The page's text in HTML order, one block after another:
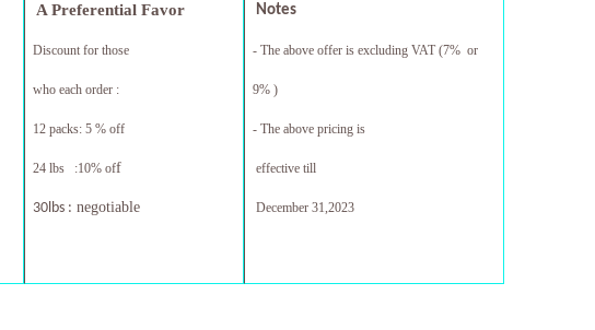
A Preferential Favor
Discount for those
who each order :
12 packs: 5 % off
24 lbs :10% off
30lbs : negotiable
Notes
- The above offer is excluding VAT (7% or
9% )
- The above pricing is
effective till
December 31,2023